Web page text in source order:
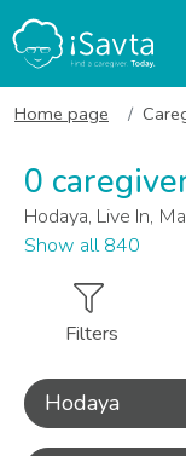
Home page
0
Hodaya, Live In,
Show all 840
Filters
Hodaya